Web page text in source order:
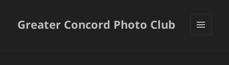
Greater Concord Photo Club